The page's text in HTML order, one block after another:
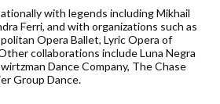
with legends including Mikhail
Ferri, and with organizations such as
Opera Ballet, Lyric Opera of
collaborations include Luna Negra
Dance Company, The Chase
Group Dance.